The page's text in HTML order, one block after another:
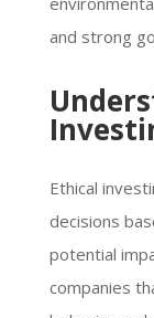
and strong
Ethical
decisions
potential
companies